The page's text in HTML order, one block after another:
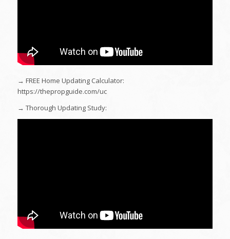
→ FREE Home Updating Calculator:
https://thepropguide.com/uc
→ Thorough Updating Study: